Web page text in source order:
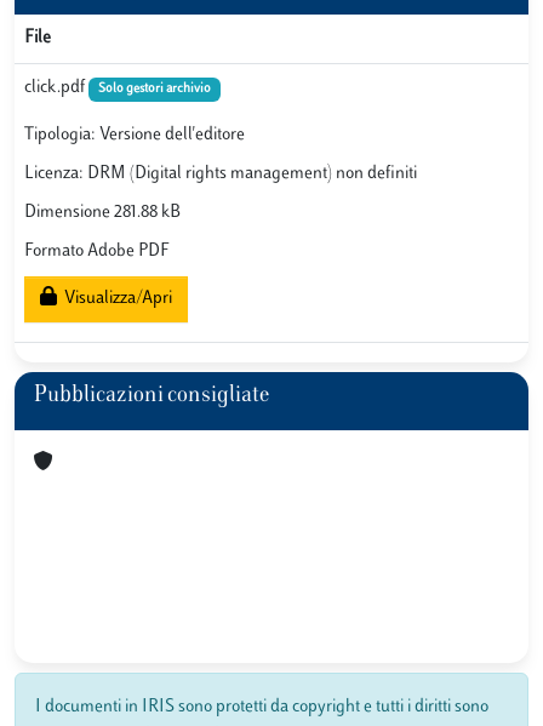
File
click.pdf Solo gestori archivio
Tipologia: Versione dell'editore
Licenza: DRM (Digital rights management) non definiti
Dimensione 281.88 kB
Formato Adobe PDF
Visualizza/Apri
Pubblicazioni consigliate
I documenti in IRIS sono protetti da copyright e tutti i diritti sono